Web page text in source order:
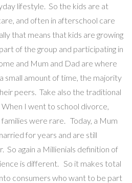
lifestyle. So the kids are at
and often in afterschool care
that means that kids are growing
of the group and participating in
and Mum and Dad are where
small amount of time, the majority
peers. Take also the traditional
I went to school divorce,
were rare. Today, a Mum
for years and are still
So again a Millienials definition of
is different. So it makes total
consumers who want to be part